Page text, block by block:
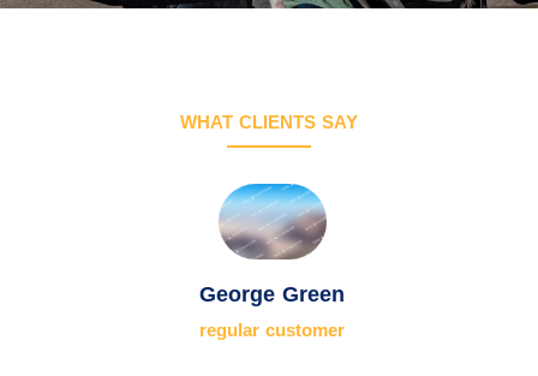
WHAT CLIENTS SAY
George Green
regular customer